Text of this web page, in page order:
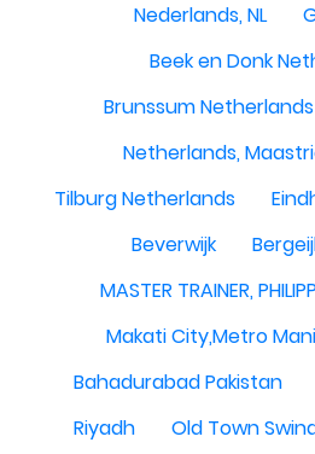
Nederlands, NL
Beek en Donk
Brunssum Netherlands
Netherlands,
Tilburg Netherlands
Beverwijk
MASTER TRAINER,
Makati City,Metro
Bahadurabad Pakistan
Riyadh
Old Town